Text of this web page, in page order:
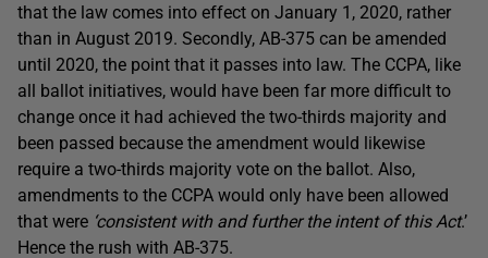
that the law comes into effect on January 1, 2020, rather
than in August 2019. Secondly, AB-375 can be amended
until 2020, the point that it passes into law. The CCPA, like
all ballot initiatives, would have been far more difficult to
change once it had achieved the two-thirds majority and
been passed because the amendment would likewise
require a two-thirds majority vote on the ballot. Also,
amendments to the CCPA would only have been allowed
that were ‘consistent with and further the intent of this Act.’
Hence the rush with AB-375.